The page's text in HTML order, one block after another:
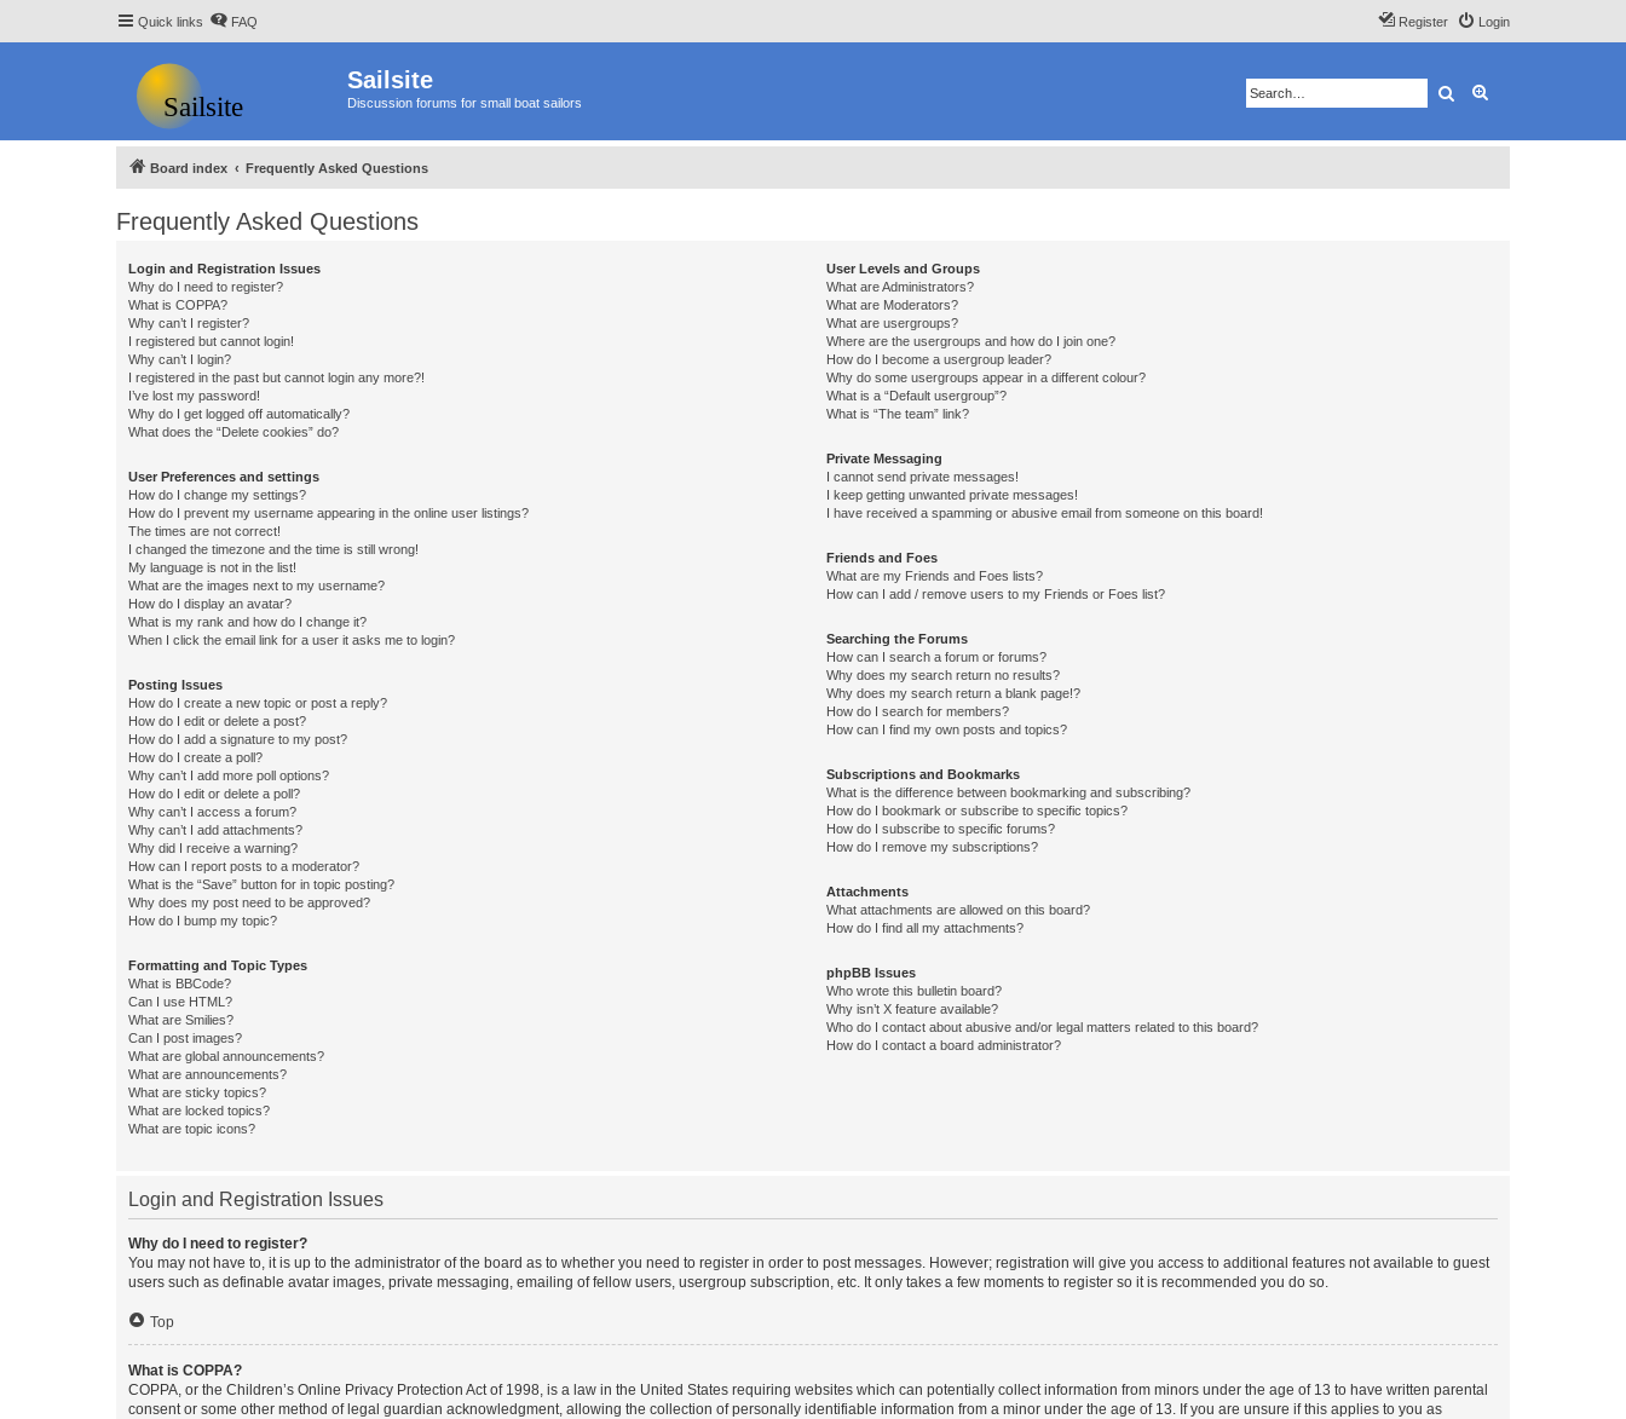
Quick links FAQ Login
Register
Sailsite
Discussion forums for small boat sailors Search
Board index Frequently Asked Questions
Frequently Asked Questions
Login and Registration Issues
Why do I need to register?
What is COPPA?
Why can’t I register?
I registered but cannot login!
Why can’t I login?
I registered in the past but cannot login any more?!
I’ve lost my password!
Why do I get logged off automatically?
What does the “Delete cookies” do?
User Preferences and settings
How do I change my settings?
How do I prevent my username appearing in the online user listings?
The times are not correct!
I changed the timezone and the time is still wrong!
My language is not in the list!
What are the images next to my username?
How do I display an avatar?
What is my rank and how do I change it?
When I click the email link for a user it asks me to login?
Posting Issues
How do I create a new topic or post a reply?
How do I edit or delete a post?
How do I add a signature to my post?
How do I create a poll?
Why can’t I add more poll options?
How do I edit or delete a poll?
Why can’t I access a forum?
Why can’t I add attachments?
Why did I receive a warning?
How can I report posts to a moderator?
What is the “Save” button for in topic posting?
Why does my post need to be approved?
How do I bump my topic?
Formatting and Topic Types
What is BBCode?
Can I use HTML?
What are Smilies?
Can I post images?
What are global announcements?
What are announcements?
What are sticky topics?
What are locked topics?
What are topic icons?
User Levels and Groups
What are Administrators?
What are Moderators?
What are usergroups?
Where are the usergroups and how do I join one?
How do I become a usergroup leader?
Why do some usergroups appear in a different colour?
What is a “Default usergroup”?
What is “The team” link?
Private Messaging
I cannot send private messages!
I keep getting unwanted private messages!
I have received a spamming or abusive email from someone on this board!
Friends and Foes
What are my Friends and Foes lists?
How can I add / remove users to my Friends or Foes list?
Searching the Forums
How can I search a forum or forums?
Why does my search return no results?
Why does my search return a blank page!?
How do I search for members?
How can I find my own posts and topics?
Subscriptions and Bookmarks
What is the difference between bookmarking and subscribing?
How do I bookmark or subscribe to specific topics?
How do I subscribe to specific forums?
How do I remove my subscriptions?
Attachments
What attachments are allowed on this board?
How do I find all my attachments?
phpBB Issues
Who wrote this bulletin board?
Why isn’t X feature available?
Who do I contact about abusive and/or legal matters related to this board?
How do I contact a board administrator?
Login and Registration Issues
Why do I need to register?
You may not have to, it is up to the administrator of the board as to whether you need to register in order to post messages. However; registration will give you access to additional features not available to guest
users such as definable avatar images, private messaging, emailing of fellow users, usergroup subscription, etc. It only takes a few moments to register so it is recommended you do so.
Top
What is COPPA?
COPPA, or the Children’s Online Privacy Protection Act of 1998, is a law in the United States requiring websites which can potentially collect information from minors under the age of 13 to have written parental
consent or some other method of legal guardian acknowledgment, allowing the collection of personally identifiable information from a minor under the age of 13. If you are unsure if this applies to you as